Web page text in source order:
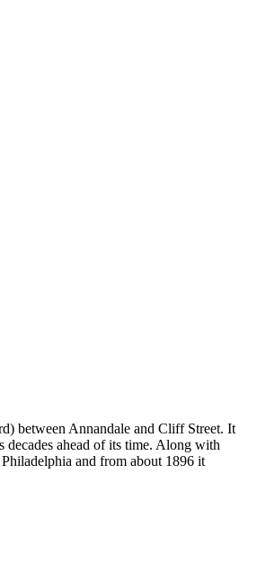
between Annandale and Cliff Street. It
decades ahead of its time. Along with
and from about 1896 it